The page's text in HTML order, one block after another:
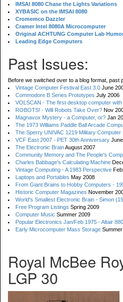
IMSAI 8080 Chase the Lights Variations
XYBASIC on the IMSAI 8080
Cromemco Dazzler
Cramer Intel 8080A Microcomputer
Original ACHTUNG Computer Lab
Leading Edge Computers
Past Issues:
Before we switched over to a blog format, past
Vintage Computer Festival East 3.0 June
Commodore B Series Prototypes July 2006
VOLSCAN - The first desktop computer
ROBOTS! - Will Robots Take Over? Nov
Magnavox Mystery - a Computer, or? Jan
The 1973 Williams Paddle Ball Arcade
The Sperry UNIVAC 1219 Military Computer
VCF East 2007 - PET 30th Anniversary
The Electronic BrainAugust 2007
Community Memory and The People's
Charles Babbage's Calculating Machine
Vintage Computing - A 1983 Perspective
Laptops and Portables May 2008
From Giant Brains to Hobby Computers -
Historic Computer Magazines November
World's Smallest Electronic Brain - Simon
Free Program Listings Spring 2009
Computer Music Summer 2009
Popular Electronics Jan/Feb 1975 - Altair
Early Microcomputer Mass Storage
Royal McBee
LGP 30